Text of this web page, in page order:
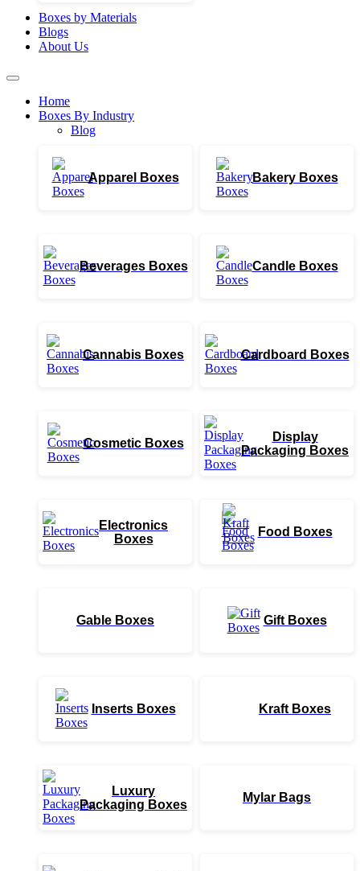
Boxes by Materials
Blogs
About Us
Home
Boxes By Industry
Blog
Apparel Boxes Bakery Boxes
Beverages Boxes Candle Boxes
Cannabis Boxes Cardboard Boxes
Cosmetic Boxes
Display
Packaging Boxes
Electronics
Boxes
Food Boxes
Gable Boxes Gift Boxes
Inserts Boxes Kraft Boxes
Luxury
Packaging Boxes
Mylar Bags